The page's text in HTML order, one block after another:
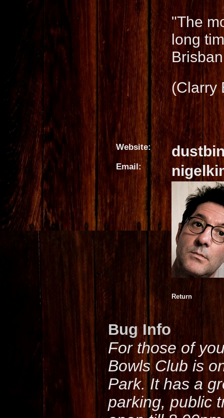
"The
long
(Clarry
Website:
Email:
Return
Bug Info
For those of
Bowls Club is
Park. It has a
parking, public